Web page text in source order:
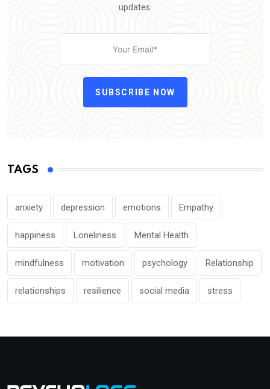
updates.
SUBSCRIBE NOW
TAGS
anxiety depression emotions Empathy
happiness Loneliness Mental Health
mindfulness motivation psychology Relationship
relationships resilience social media stress